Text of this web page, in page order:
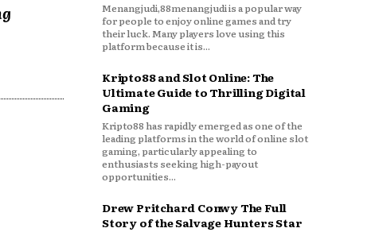
Menangjudi,88menangjudi is a popular way
for people to enjoy online games and try
their luck. Many players love using this
platform because it is...
Kripto88 and Slot Online: The
Ultimate Guide to Thrilling Digital
Gaming
Kripto88 has rapidly emerged as one of the
leading platforms in the world of online slot
gaming, particularly appealing to
enthusiasts seeking high-payout
opportunities...
Drew Pritchard Conwy The Full
Story of the Salvage Hunters Star